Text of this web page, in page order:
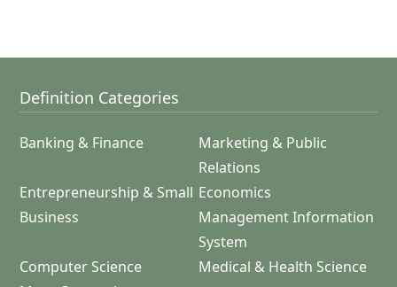
Definition Categories
Banking & Finance
Marketing & Public
Relations
Entrepreneurship & Small
Business
Economics
Management Information
System
Computer Science
Medical & Health Science